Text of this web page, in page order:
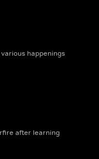
happenings
after learning